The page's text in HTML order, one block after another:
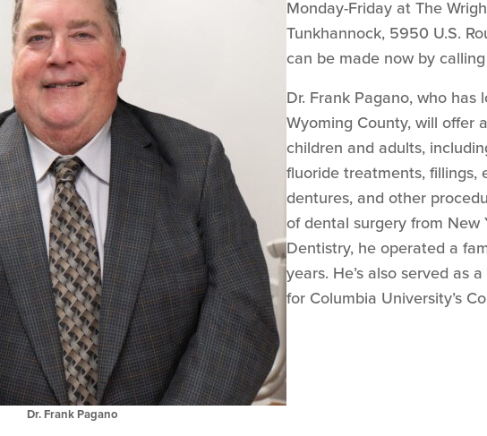
Dr. Frank Pagano
Monday-Friday at The
Tunkhannock, 5950 U.S.
can be made now by
Dr. Frank Pagano, who
Wyoming County, will offer
children and adults,
fluoride treatments, fillings,
dentures, and other
of dental surgery from New
Dentistry, he operated a
years. He’s also served as
for Columbia University’s